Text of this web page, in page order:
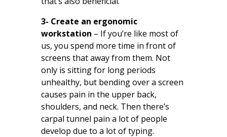
3- Create an ergonomic
workstation – If you’re like most of
us, you spend more time in front of
screens that away from them. Not
only is sitting for long periods
unhealthy, but bending over a screen
causes pain in the upper back,
shoulders, and neck. Then there’s
carpal tunnel pain a lot of people
develop due to a lot of typing.